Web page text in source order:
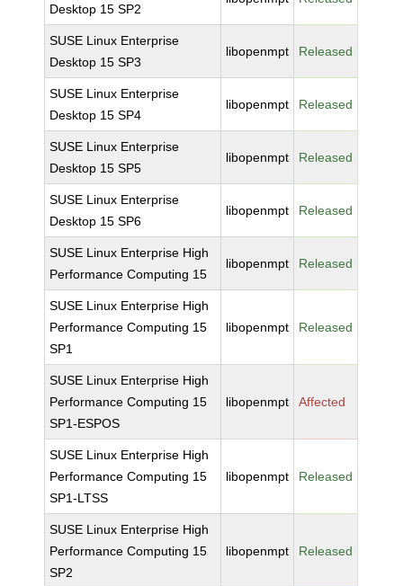
Desktop 15 SP2
SUSE Linux Enterprise
Desktop 15 SP3
libopenmpt Released
SUSE Linux Enterprise
Desktop 15 SP4
libopenmpt Released
SUSE Linux Enterprise
Desktop 15 SP5
libopenmpt Released
SUSE Linux Enterprise
Desktop 15 SP6
libopenmpt Released
SUSE Linux Enterprise High
Performance Computing 15
libopenmpt Released
SUSE Linux Enterprise High
Performance Computing 15
SP1
libopenmpt Released
SUSE Linux Enterprise High
Performance Computing 15
SP1-ESPOS
libopenmpt Affected
SUSE Linux Enterprise High
Performance Computing 15
SP1-LTSS
libopenmpt Released
SUSE Linux Enterprise High
Performance Computing 15
SP2
libopenmpt Released